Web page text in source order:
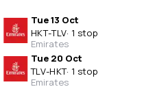
Tue 13 Oct
HKT-TLV· 1 stop
Emirates
Tue 20 Oct
TLV-HKT· 1 stop
Emirates